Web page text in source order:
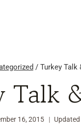
/ Turkey Talk
Talk
16, 2015